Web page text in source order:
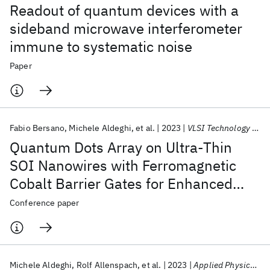
Readout of quantum devices with a
sideband microwave interferometer
immune to systematic noise
Paper
Quantum Dots Array on Ultra-Thin
SOI Nanowires with Ferromagnetic
Cobalt Barrier Gates for Enhanced
Spin Qubit Control
Fabio Bersano Michele Aldeghi et al. 2023 VLSI Technology 2023
Conference paper
Michele Aldeghi Rolf Allenspach et al. 2023 Applied Physics Letters